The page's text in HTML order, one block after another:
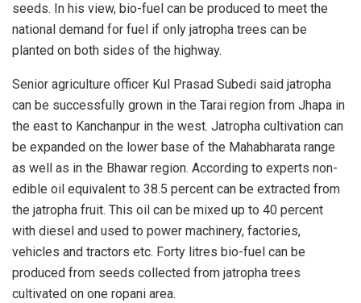
seeds. In his view, bio-fuel can be produced to meet the
national demand for fuel if only jatropha trees can be
planted on both sides of the highway.
Senior agriculture officer Kul Prasad Subedi said jatropha
can be successfully grown in the Tarai region from Jhapa in
the east to Kanchanpur in the west. Jatropha cultivation can
be expanded on the lower base of the Mahabharata range
as well as in the Bhawar region. According to experts non-
edible oil equivalent to 38.5 percent can be extracted from
the jatropha fruit. This oil can be mixed up to 40 percent
with diesel and used to power machinery, factories,
vehicles and tractors etc. Forty litres bio-fuel can be
produced from seeds collected from jatropha trees
cultivated on one ropani area.